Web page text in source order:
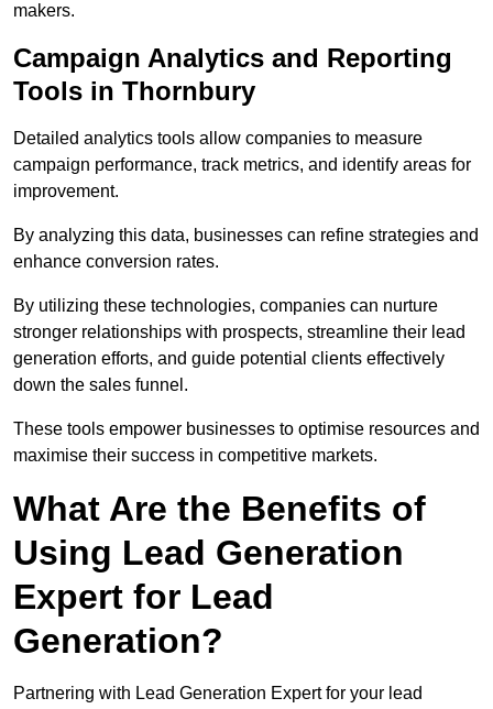
makers.
Campaign Analytics and Reporting
Tools in Thornbury
Detailed analytics tools allow companies to measure
campaign performance, track metrics, and identify areas for
improvement.
By analyzing this data, businesses can refine strategies and
enhance conversion rates.
By utilizing these technologies, companies can nurture
stronger relationships with prospects, streamline their lead
generation efforts, and guide potential clients effectively
down the sales funnel.
These tools empower businesses to optimise resources and
maximise their success in competitive markets.
What Are the Benefits of
Using Lead Generation
Expert for Lead
Generation?
Partnering with Lead Generation Expert for your lead